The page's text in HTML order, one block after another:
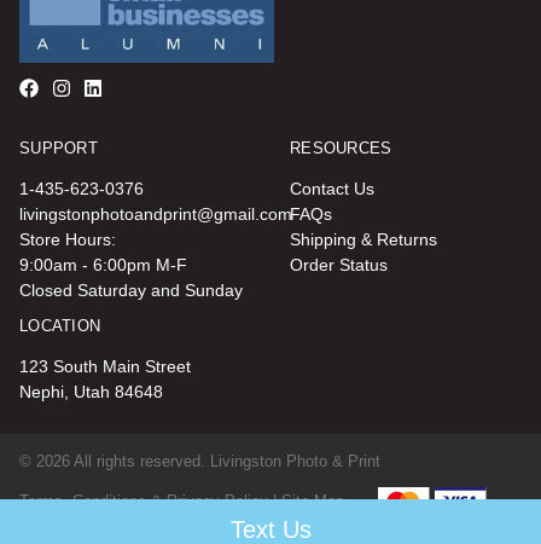
SUPPORT
1-435-623-0376
livingstonphotoandprint@gmail.com
Store Hours:
9:00am - 6:00pm M-F
Closed Saturday and Sunday
RESOURCES
Contact Us
FAQs
Shipping & Returns
Order Status
LOCATION
123 South Main Street
Nephi, Utah 84648
© 2026 All rights reserved. Livingston Photo & Print
Terms, Conditions & Privacy Policy | Site Map
Text Us